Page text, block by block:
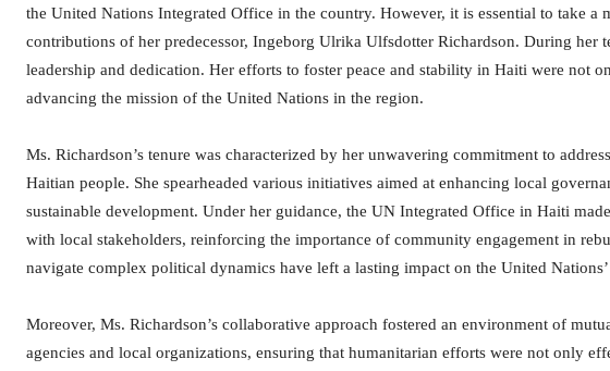
the United Nations Integrated Office in the country. However, it is essential to take a
contributions of her predecessor, Ingeborg Ulrika Ulfsdotter Richardson. During her
leadership and dedication. Her efforts to foster peace and stability in Haiti were not
advancing the mission of the United Nations in the region.
Ms. Richardson’s tenure was characterized by her unwavering commitment to
Haitian people. She spearheaded various initiatives aimed at enhancing local
sustainable development. Under her guidance, the UN Integrated Office in Haiti
with local stakeholders, reinforcing the importance of community engagement in
navigate complex political dynamics have left a lasting impact on the United
Moreover, Ms. Richardson’s collaborative approach fostered an environment of
agencies and local organizations, ensuring that humanitarian efforts were not only